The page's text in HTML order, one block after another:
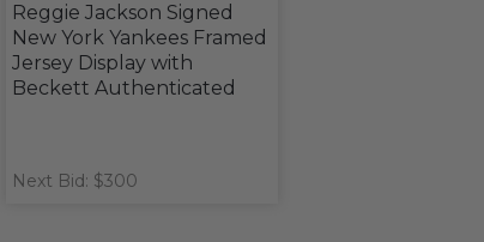
Reggie Jackson Signed
New York Yankees Framed
Jersey Display with
Beckett Authenticated
Next Bid: $300